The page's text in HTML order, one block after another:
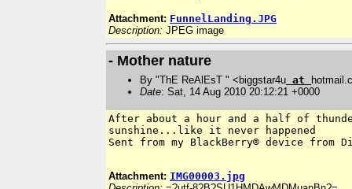
Attachment: FunnelLanding.JPG
Description: JPEG image
- Mother nature
By "ThE ReAlEsT " <biggstar4u at
Date: Sat, 14 Aug 2010 20:12:21 +0000
After about a hour and a half of
sunshine...like it never happened
Sent from my BlackBerry® device from
Attachment: IMG00003.jpg